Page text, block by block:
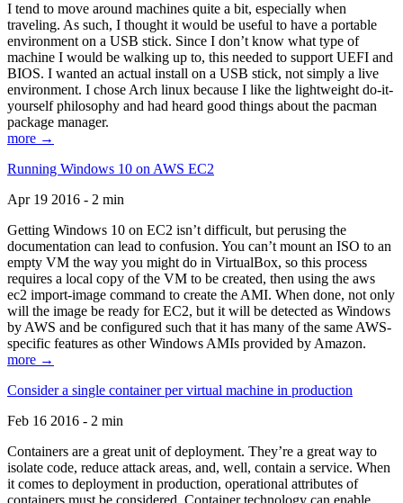
I tend to move around machines quite a bit, especially when
traveling. As such, I thought it would be useful to have a portable
environment on a USB stick. Since I don’t know what type of
machine I would be walking up to, this needed to support UEFI and
BIOS. I wanted an actual install on a USB stick, not simply a live
environment. I chose Arch linux because I like the lightweight do-it-
yourself philosophy and had heard good things about the pacman
package manager.
more →
Running Windows 10 on AWS EC2
Apr 19 2016 - 2 min
Getting Windows 10 on EC2 isn’t difficult, but perusing the
documentation can lead to confusion. You can’t mount an ISO to an
empty VM the way you might do in VirtualBox, so this process
requires a local copy of the VM to be created, then using the aws
ec2 import-image command to create the AMI. When done, not only
will the image be ready for EC2, but it will be detected as Windows
by AWS and be configured such that it has many of the same AWS-
specific features as other Windows AMIs provided by Amazon.
more →
Consider a single container per virtual machine in production
Feb 16 2016 - 2 min
Containers are a great unit of deployment. They’re a great way to
isolate code, reduce attack areas, and, well, contain a service. When
it comes to deployment in production, operational attributes of
containers must be considered. Container technology can enable